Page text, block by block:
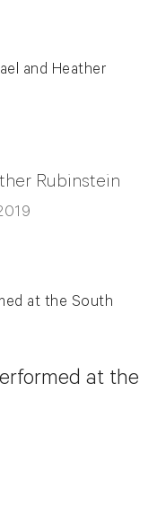
Rubinstein
at the